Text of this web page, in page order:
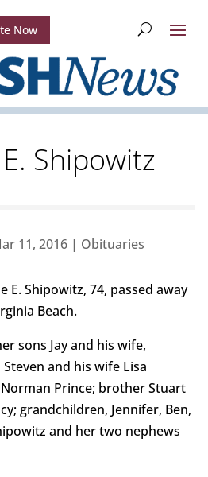
Now
Shipowitz
11, 2016| Obituaries
E. Shipowitz, 74, passed away
Beach.
sons Jay and his wife,
and his wife Lisa
Prince; brother Stuart
grandchildren, Jennifer, Ben,
and her two nephews